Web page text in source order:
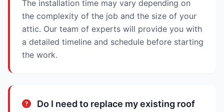
The installation time may vary depending on
the complexity of the job and the size of your
attic. Our team of experts will provide you with
a detailed timeline and schedule before starting
the work.
Do I need to replace my existing roof